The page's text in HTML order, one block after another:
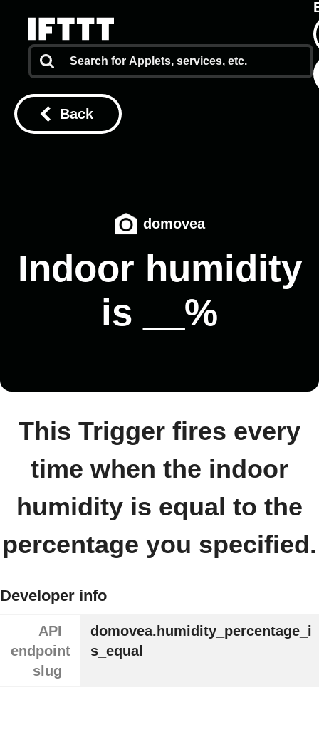
Back
domovea
Indoor humidity
is __%
This Trigger fires every
time when the indoor
humidity is equal to the
percentage you specified.
Developer info
API
endpoint
slug
domovea.humidity_percentage_i
s_equal